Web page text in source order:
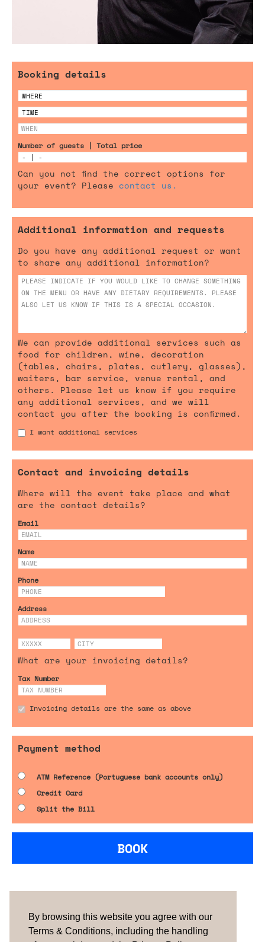
By browsing this website you agree with our
Terms & Conditions, including the handling
Booking details
Number of guests | Total price
Can you not find the correct options for
your event? Please contact us.
Additional information and requests
Do you have any additional request or want
to share any additional information?
We can provide additional services such as
food for children, wine, decoration
(tables, chairs, plates, cutlery, glasses),
waiters, bar service, venue rental, and
others. Please let us know if you require
any additional services, and we will
contact you after the booking is confirmed.
I want additional services
Contact and invoicing details
Where will the event take place and what
are the contact details?
Email
Name
Phone
Address
What are your invoicing details?
Tax Number
Invoicing details are the same as above
Payment method
ATM Reference (Portuguese bank accounts only)
Credit Card
Split the Bill
BOOK